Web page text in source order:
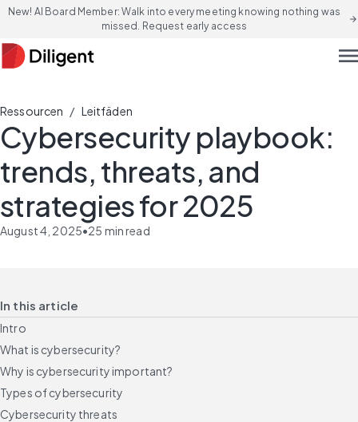
New! AI Board Member: Walk into every meeting knowing nothing was
missed. Request early access
arrow_forward
Ressourcen / Leitfäden
Cybersecurity playbook:
trends, threats, and
strategies for 2025
August 4, 2025•25 min read
In this article
Intro
What is cybersecurity?
Why is cybersecurity important?
Types of cybersecurity
Cybersecurity threats